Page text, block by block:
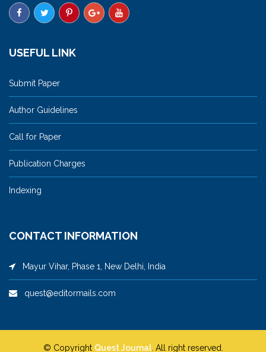
USEFUL LINK
Submit Paper
Author Guidelines
Call for Paper
Publication Charges
Indexing
CONTACT INFORMATION
Mayur Vihar, Phase 1, New Delhi, India
quest@editormails.com
© Copyright Quest Journal. All right reserved.